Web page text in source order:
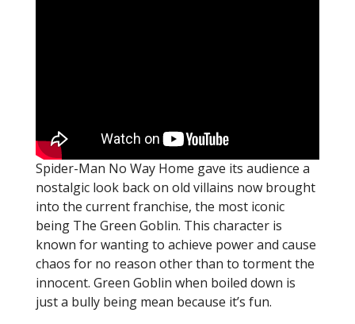
Spider-Man No Way Home gave its audience a
nostalgic look back on old villains now brought
into the current franchise, the most iconic
being The Green Goblin. This character is
known for wanting to achieve power and cause
chaos for no reason other than to torment the
innocent. Green Goblin when boiled down is
just a bully being mean because it’s fun.